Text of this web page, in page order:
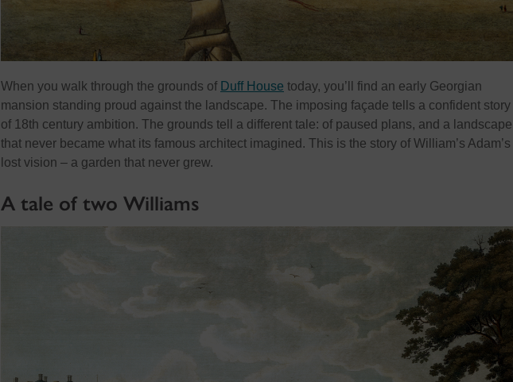
When you walk through the grounds of Duff House today, you’ll
find an early Georgian
mansion standing proud against the landscape. The imposing façade tells a confident story
of 18th century ambition. The grounds tell a different tale: of paused plans, and a landscape
that never became what its famous architect imagined. This is the story of William’s Adam’s
lost vision – a garden that never grew.
A tale of two Williams